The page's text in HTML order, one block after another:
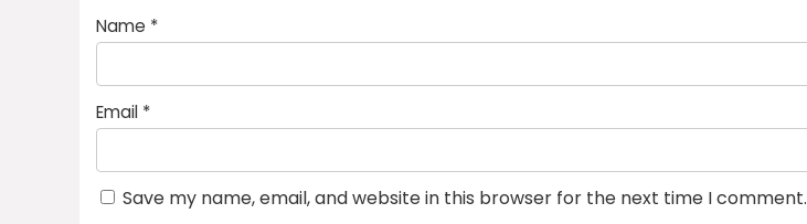
Name *
Email *
Save my name, email, and website in this browser for the next time I comment.